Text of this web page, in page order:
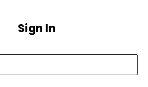
Sign In